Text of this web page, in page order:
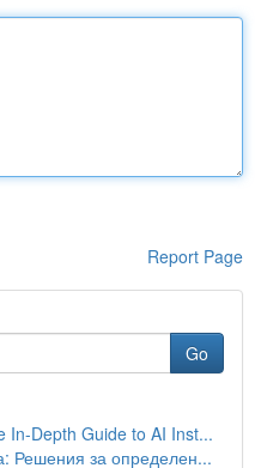
Report Page
Go
In-Depth Guide to AI Inst...
Решения за определен...